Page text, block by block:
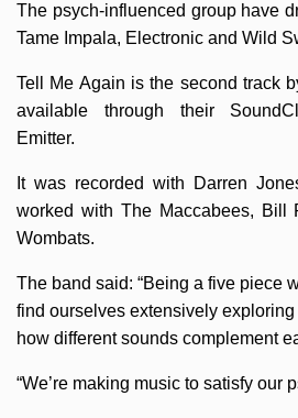
The psych-influenced group have
Tame Impala, Electronic and Wild
Tell Me Again is the second track
available through their
Emitter.
It was recorded with Darren
worked with The Maccabees, Bill
Wombats.
The band said: “Being a five piece
find ourselves extensively
how different sounds complement
“We’re making music to satisfy our